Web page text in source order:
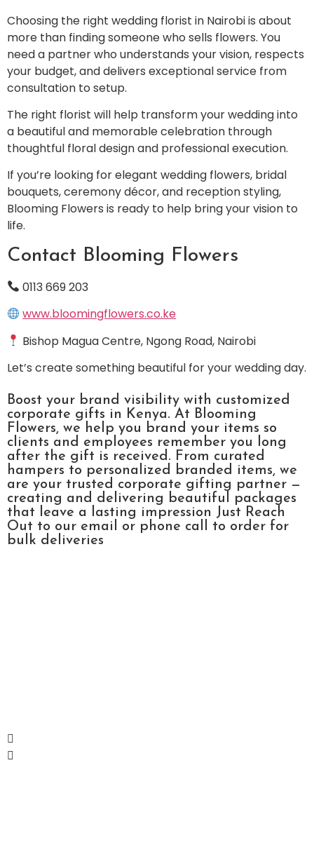
Choosing the right wedding florist in Nairobi is about
more than finding someone who sells flowers. You
need a partner who understands your vision, respects
your budget, and delivers exceptional service from
consultation to setup.
The right florist will help transform your wedding into
a beautiful and memorable celebration through
thoughtful floral design and professional execution.
If you’re looking for elegant wedding flowers, bridal
bouquets, ceremony décor, and reception styling,
Blooming Flowers is ready to help bring your vision to
life.
Contact Blooming Flowers
0113 669 203
www.bloomingflowers.co.ke
Bishop Magua Centre, Ngong Road, Nairobi
Let’s create something beautiful for your wedding day.
Boost your brand visibility with customized
corporate gifts in Kenya. At Blooming
Flowers, we help you brand your items so
clients and employees remember you long
after the gift is received. From curated
hampers to personalized branded items, we
are your trusted corporate gifting partner —
creating and delivering beautiful packages
that leave a lasting impression Just Reach
Out to our email or phone call to order for
bulk deliveries